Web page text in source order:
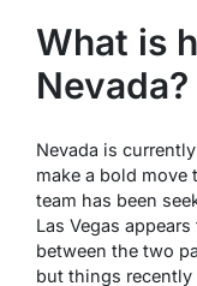
What is
Nevada?
Nevada is
make a bold move
team has been
Las Vegas
between the two
but things